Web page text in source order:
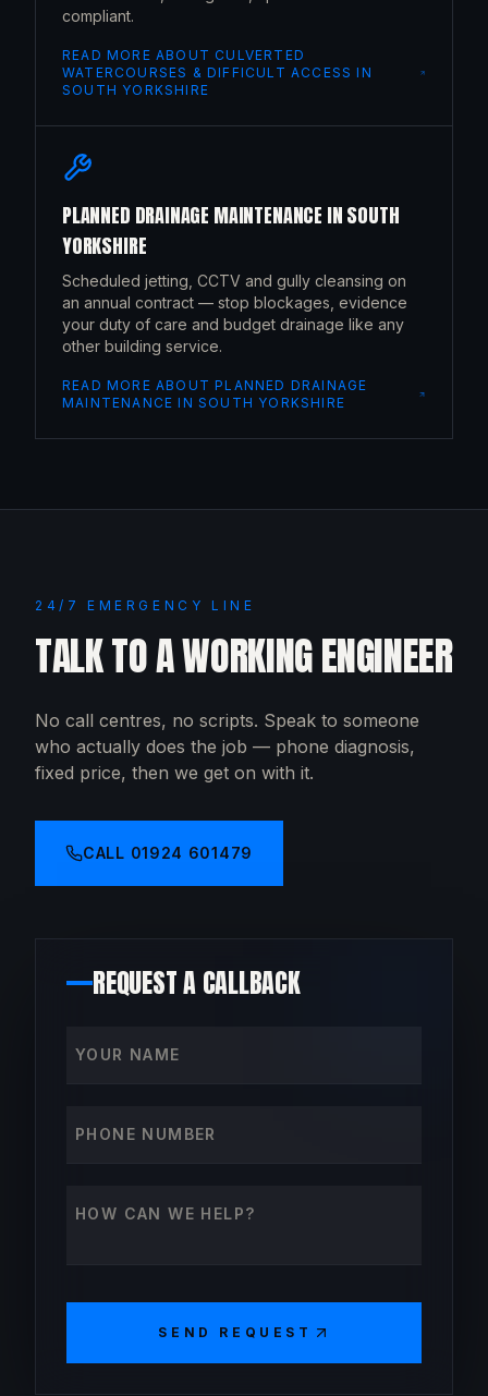
compliant.
READ MORE ABOUTCULVERTED
WATERCOURSES & DIFFICULT ACCESS IN
SOUTH YORKSHIRE
PLANNED DRAINAGE MAINTENANCE INSOUTH
YORKSHIRE
Scheduled jetting, CCTV and gully cleansing on
an annual contract — stop blockages, evidence
your duty of care and budget drainage like any
other building service.
READ MORE ABOUTPLANNED DRAINAGE
MAINTENANCE INSOUTH YORKSHIRE
24/7 EMERGENCY LINE
TALK TO A WORKING ENGINEER
No call centres, no scripts. Speak to someone
who actually does the job — phone diagnosis,
fixed price, then we get on with it.
CALL 01924 601479
REQUEST A CALLBACK
SEND REQUEST